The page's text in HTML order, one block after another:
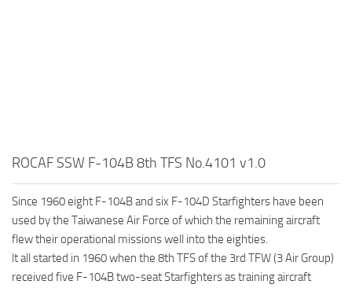
ROCAF SSW F-104B 8th TFS No.4101 v1.0
Since 1960 eight F-104B and six F-104D Starfighters have been
used by the Taiwanese Air Force of which the remaining aircraft
flew their operational missions well into the eighties.
lt all started in 1960 when the 8th TFS of the 3rd TFW (3 Air Group)
received five F-104B two-seat Starfighters as training aircraft